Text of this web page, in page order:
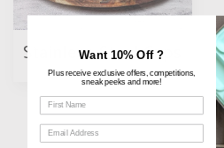
Stainless Steel Cups
Want 10% Off ?
Plus receive exclusive offers, competitions,
sneak peeks and more!